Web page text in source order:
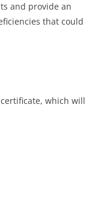
and provide an
that could
which will